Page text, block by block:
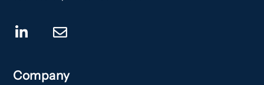
Company